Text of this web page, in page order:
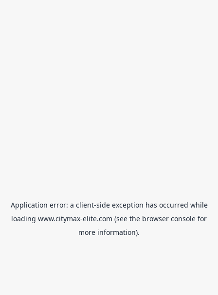
Application error: a client-side exception has occurred while
loading www.citymax-elite.com (see the browser console for
more information).